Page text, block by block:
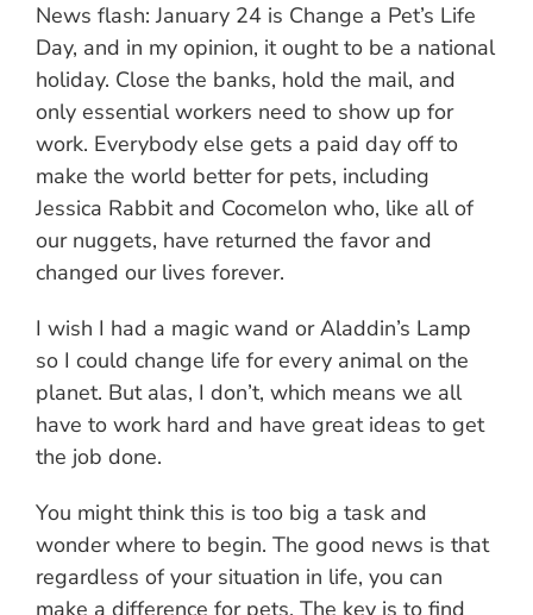
News flash: January 24 is Change a Pet’s Life
Day, and in my opinion, it ought to be a national
holiday. Close the banks, hold the mail, and
only essential workers need to show up for
work. Everybody else gets a paid day off to
make the world better for pets, including
Jessica Rabbit and Cocomelon who, like all of
our nuggets, have returned the favor and
changed our lives forever.
I wish I had a magic wand or Aladdin’s Lamp
so I could change life for every animal on the
planet. But alas, I don’t, which means we all
have to work hard and have great ideas to get
the job done.
You might think this is too big a task and
wonder where to begin. The good news is that
regardless of your situation in life, you can